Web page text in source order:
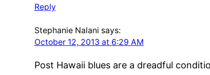
Reply
Stephanie Nalani says:
October 12, 2013 at 6:29 AM
Post Hawaii blues are a dreadful